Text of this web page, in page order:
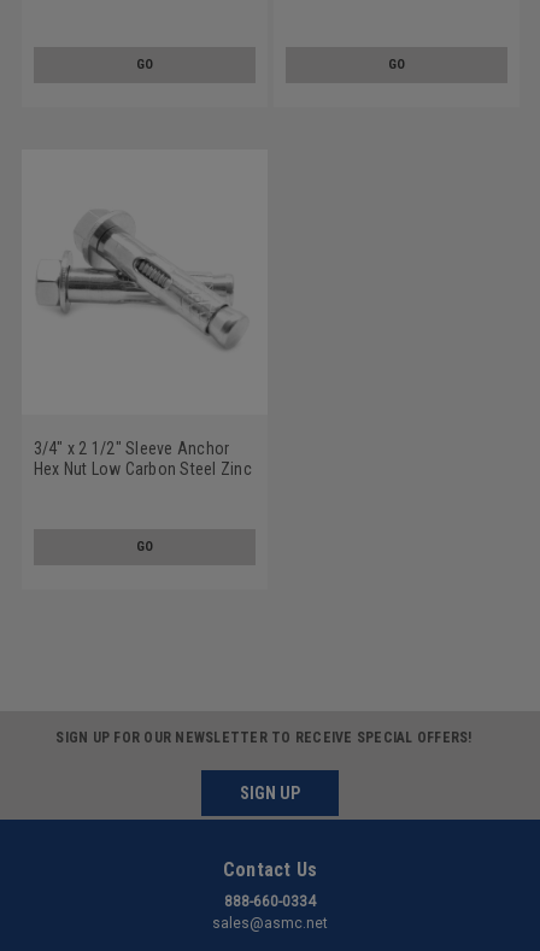
GO GO
3/4" x 2 1/2" Sleeve Anchor
Hex Nut Low Carbon Steel Zinc
GO
SIGN UP FOR OUR NEWSLETTER TO RECEIVE SPECIAL OFFERS!
SIGN UP
Contact Us
888-660-0334
sales@asmc.net